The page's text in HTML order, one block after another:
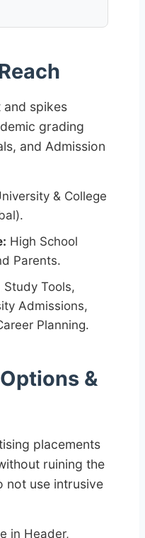
and spikes
grading
and Admission
& College
High School
Parents.
Study Tools,
Admissions,
Planning.
&
placements
ruining the
not use intrusive
in Header,